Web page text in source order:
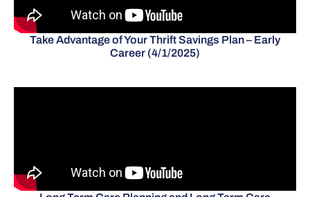
Take Advantage of Your Thrift Savings Plan – Early
Career (4/1/2025)